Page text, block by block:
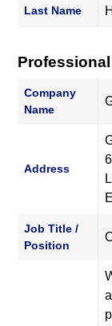
Last Name
Company
Name
Address
Job Title /
Position